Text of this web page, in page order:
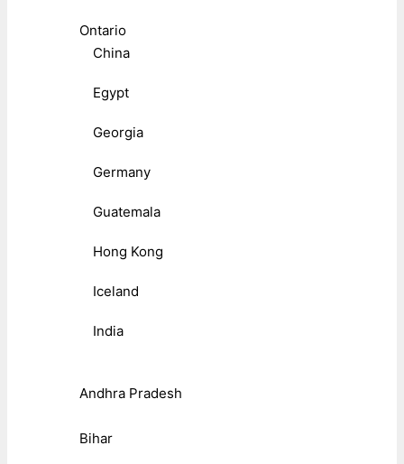
Ontario
China
Egypt
Georgia
Germany
Guatemala
Hong Kong
Iceland
India
Andhra Pradesh
Bihar